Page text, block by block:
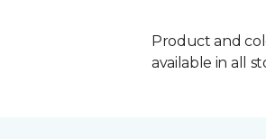
Product and
available in all